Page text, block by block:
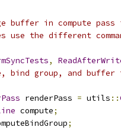
in compute pass
use the different
,
bind group, and buffer
renderPass = utils ::
compute;
;